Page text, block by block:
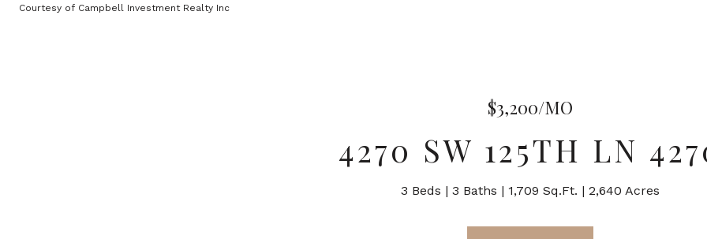
Courtesy of Campbell Investment Realty Inc
$3,200/MO
4270 SW 125TH LN
3 Beds 3 Baths 1,709 Sq.Ft. 2,640 Acres